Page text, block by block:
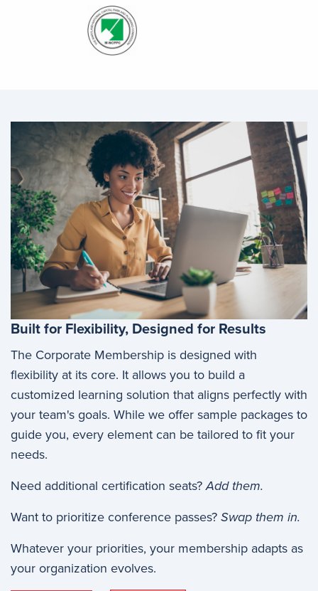
Image
Built for Flexibility, Designed for Results
The Corporate Membership is designed with
flexibility at its core. It allows you to build a
customized learning solution that aligns perfectly with
your team's goals. While we offer sample packages to
guide you, every element can be tailored to fit your
needs.
Need additional certification seats?Add them.
Want to prioritize conference passes? Swap them in.
Whatever your priorities, your membership adapts as
your organization evolves.